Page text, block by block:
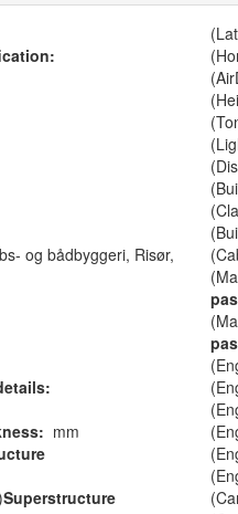
og bådbyggeri, Risør,
mm
Superstructure